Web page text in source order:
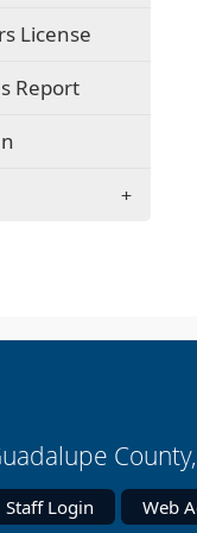
License
Report
Staff Login Web